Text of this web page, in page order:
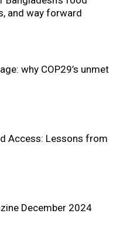
and way forward
why COP29’s unmet
Access: Lessons from
December 2024